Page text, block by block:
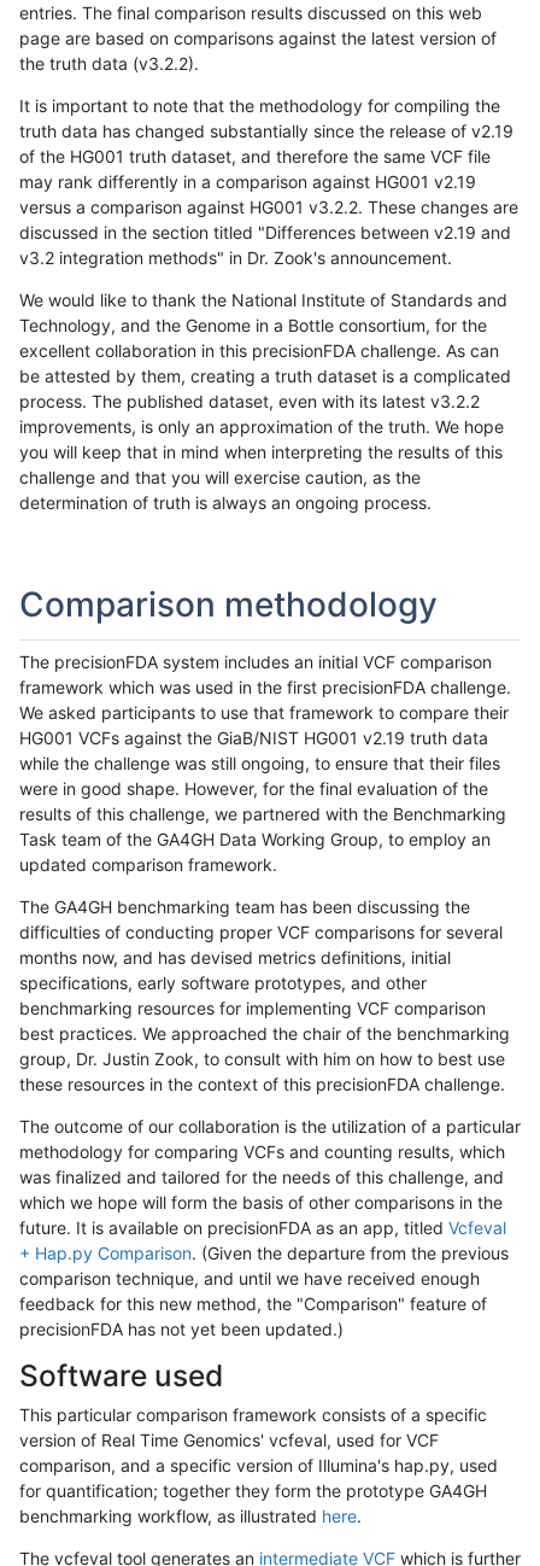
entries. The final comparison results discussed on this web
page are based on comparisons against the latest version of
the truth data (v3.2.2).
It is important to note that the methodology for compiling the
truth data has changed substantially since the release of v2.19
of the HG001 truth dataset, and therefore the same VCF file
may rank differently in a comparison against HG001 v2.19
versus a comparison against HG001 v3.2.2. These changes are
discussed in the section titled "Differences between v2.19 and
v3.2 integration methods" in Dr. Zook's announcement.
We would like to thank the National Institute of Standards and
Technology, and the Genome in a Bottle consortium, for the
excellent collaboration in this precisionFDA challenge. As can
be attested by them, creating a truth dataset is a complicated
process. The published dataset, even with its latest v3.2.2
improvements, is only an approximation of the truth. We hope
you will keep that in mind when interpreting the results of this
challenge and that you will exercise caution, as the
determination of truth is always an ongoing process.
Comparison methodology
The precisionFDA system includes an initial VCF comparison
framework which was used in the first precisionFDA challenge.
We asked participants to use that framework to compare their
HG001 VCFs against the GiaB/NIST HG001 v2.19 truth data
while the challenge was still ongoing, to ensure that their files
were in good shape. However, for the final evaluation of the
results of this challenge, we partnered with the Benchmarking
Task team of the GA4GH Data Working Group, to employ an
updated comparison framework.
The GA4GH benchmarking team has been discussing the
difficulties of conducting proper VCF comparisons for several
months now, and has devised metrics definitions, initial
specifications, early software prototypes, and other
benchmarking resources for implementing VCF comparison
best practices. We approached the chair of the benchmarking
group, Dr. Justin Zook, to consult with him on how to best use
these resources in the context of this precisionFDA challenge.
The outcome of our collaboration is the utilization of a particular
methodology for comparing VCFs and counting results, which
was finalized and tailored for the needs of this challenge, and
which we hope will form the basis of other comparisons in the
future. It is available on precisionFDA as an app, titled Vcfeval
+ Hap.py Comparison. (Given the departure from the previous
comparison technique, and until we have received enough
feedback for this new method, the "Comparison" feature of
precisionFDA has not yet been updated.)
Software used
This particular comparison framework consists of a specific
version of Real Time Genomics' vcfeval, used for VCF
comparison, and a specific version of Illumina's hap.py, used
for quantification; together they form the prototype GA4GH
benchmarking workflow, as illustrated here.
The vcfeval tool generates an intermediate VCF which is further